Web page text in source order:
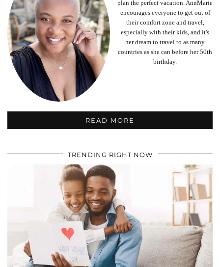
plan the perfect vacation. AnnMarie
encourages everyone to get out of
their comfort zone and travel,
especially with their kids, and it's
her dream to travel to as many
countries as she can before her 50th
birthday.
READ MORE
TRENDING RIGHT NOW